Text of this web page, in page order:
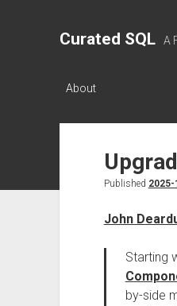
Curated SQL A
About
Published 2025-
John
Starting
by-side